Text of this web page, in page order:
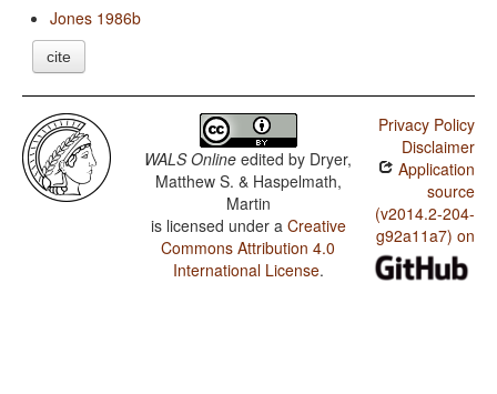
Jones 1986b
cite
WALS Online edited by Dryer,
Matthew S. & Haspelmath,
Martin
is licensed under a Creative
Commons Attribution 4.0
International License.
Privacy Policy
Disclaimer
Application
source
(v2014.2-204-
g92a11a7) on